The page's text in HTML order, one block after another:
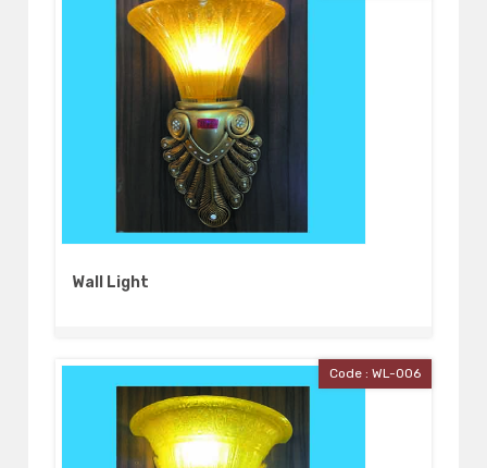
Wall Light
Code : WL-006